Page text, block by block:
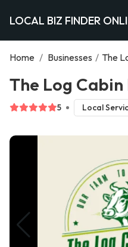
LOCAL BIZ FINDER
Home / Businesses / The
The Log Cabin
5 Local